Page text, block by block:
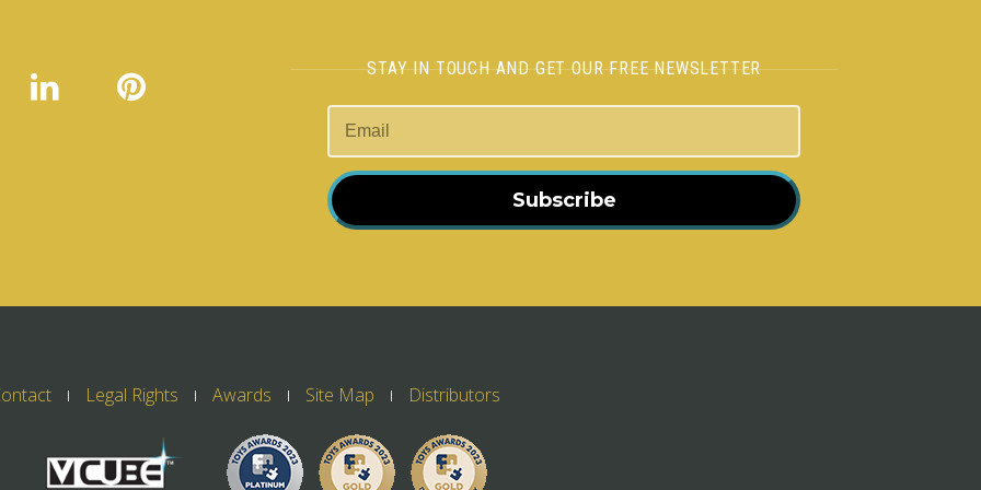
STAY IN TOUCH AND GET OUR FREE NEWSLETTER
Subscribe
Legal Rights Awards Site Map Distributors